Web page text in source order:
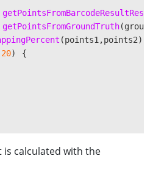
getPointsFromGroundTruth(
(points1 ,points2);
)
{
calculated with the